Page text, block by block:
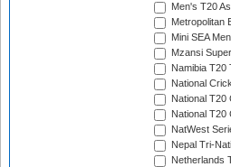
Men's T20
Metropolitan
Mini SEA
Mzansi
Namibia T20
National
National T20
National T20
NatWest
Nepal Tri-
Netherlands